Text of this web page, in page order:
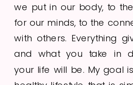
we put in our body, to
for our minds, to the
with others. Everything
and what you take in
your life will be. My goal